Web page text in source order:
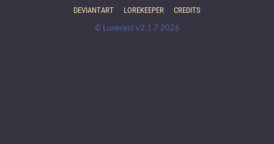
DEVIANTART LOREKEEPER CREDITS
© Lunerest v2.1.7 2026